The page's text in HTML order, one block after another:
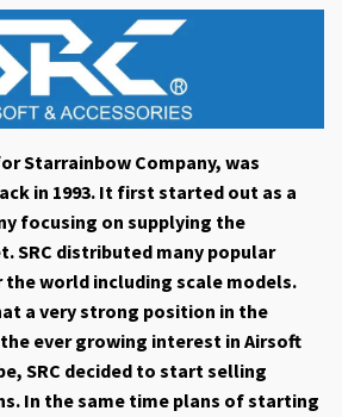
Starrainbow Company, was
in 1993. It first started out as a
focusing on supplying the
SRC distributed many popular
world including scale models.
a very strong position in the
ever growing interest in Airsoft
SRC decided to start selling
In the same time plans of starting